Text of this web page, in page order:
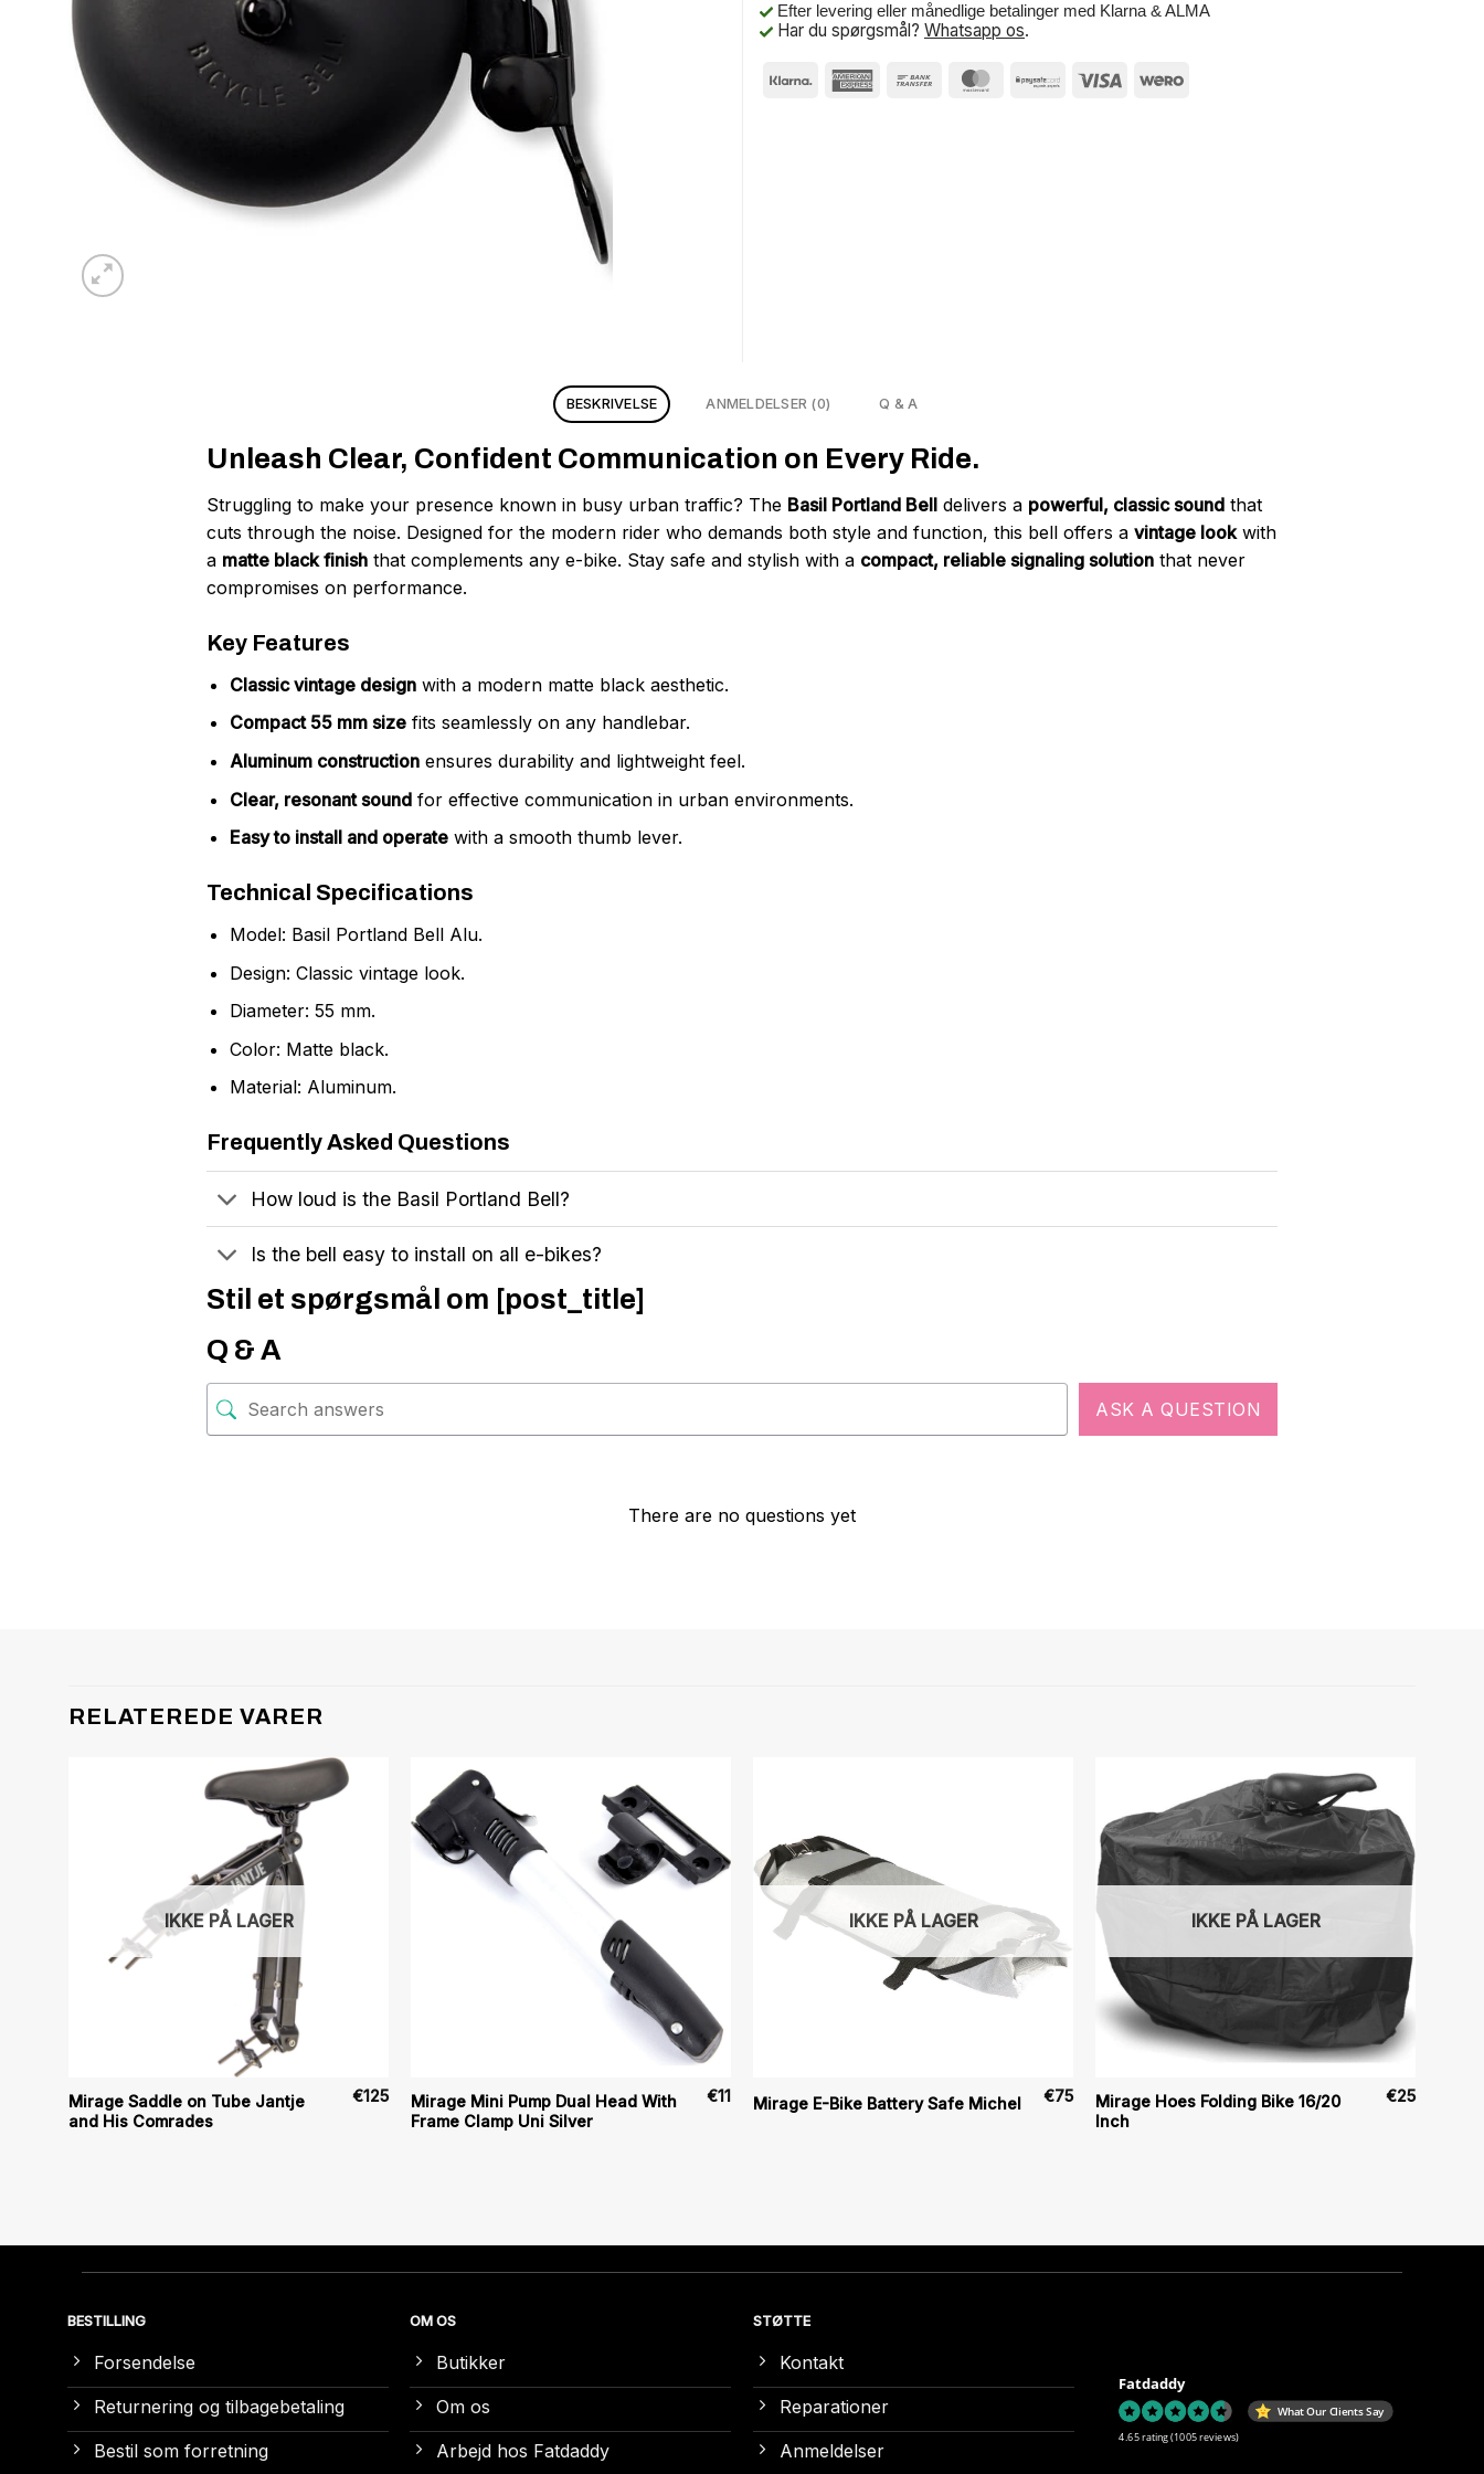
Efter levering eller månedlige betalinger med Klarna & ALMA
Har du spørgsmål? Whatsapp os.
BESKRIVELSE ANMELDELSER (0) Q & A
Unleash Clear, Confident Communication on Every Ride.
Struggling to make your presence known in busy urban traffic? The Basil Portland Bell delivers a powerful, classic sound that
cuts through the noise. Designed for the modern rider who demands both style and function, this bell offers a vintage lookwith
a matte black finish that complements any e-bike. Stay safe and stylish with a compact, reliable signaling solution that never
compromises on performance.
Key Features
Classic vintage designwith a modern matte black aesthetic.
Compact 55 mm sizefits seamlessly on any handlebar.
Aluminum constructionensures durability and lightweight feel.
Clear, resonant soundfor effective communication in urban environments.
Easy to install and operatewith a smooth thumb lever.
Technical Specifications
Model: Basil Portland Bell Alu.
Design: Classic vintage look.
Diameter: 55 mm.
Color: Matte black.
Material: Aluminum.
Frequently Asked Questions
How loud is the Basil Portland Bell?
Is the bell easy to install on all e-bikes?
Stil et spørgsmål om [post_title]
Q & A
ASK A QUESTION
There are no questions yet
RELATEREDE VARER
IKKE PÅ LAGER
Mirage Saddle on Tube Jantje
and His Comrades
€125
Mirage Mini Pump Dual Head With
Frame Clamp Uni Silver
€11
IKKE PÅ LAGER
Mirage E-Bike Battery Safe Michel €75
IKKE PÅ LAGER
Mirage Hoes Folding Bike 16/20
Inch
€25
BESTILLING
Forsendelse
Returnering og tilbagebetaling
Bestil som forretning
OM OS
Butikker
Om os
Arbejd hos Fatdaddy
STØTTE
Kontakt
Reparationer
Anmeldelser
Fatdaddy
What Our Clients Say
4.65 rating (1005 reviews)